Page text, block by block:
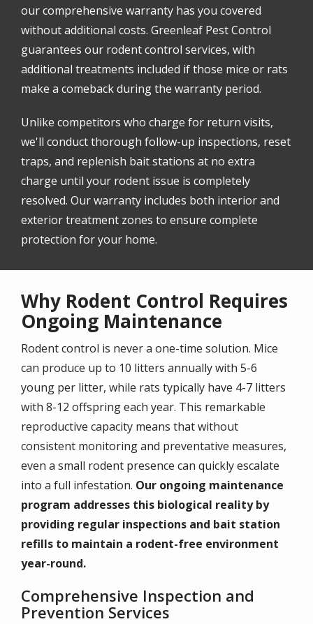
our comprehensive warranty has you covered
without additional costs. Greenleaf Pest Control
guarantees our rodent control services, with
additional treatments included if those mice or rats
make a comeback during the warranty period.
Unlike competitors who charge for return visits,
we'll conduct thorough follow-up inspections, reset
traps, and replenish bait stations at no extra
charge until your rodent issue is completely
resolved. Our warranty includes both interior and
exterior treatment zones to ensure complete
protection for your home.
Why Rodent Control Requires
Ongoing Maintenance
Rodent control is never a one-time solution. Mice
can produce up to 10 litters annually with 5-6
young per litter, while rats typically have 4-7 litters
with 8-12 offspring each year. This remarkable
reproductive capacity means that without
consistent monitoring and preventative measures,
even a small rodent presence can quickly escalate
into a full infestation. Our ongoing maintenance
program addresses this biological reality by
providing regular inspections and bait station
refills to maintain a rodent-free environment
year-round.
Comprehensive Inspection and
Prevention Services